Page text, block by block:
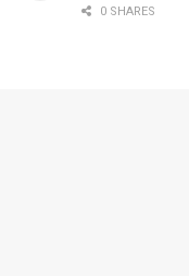
0 SHARES